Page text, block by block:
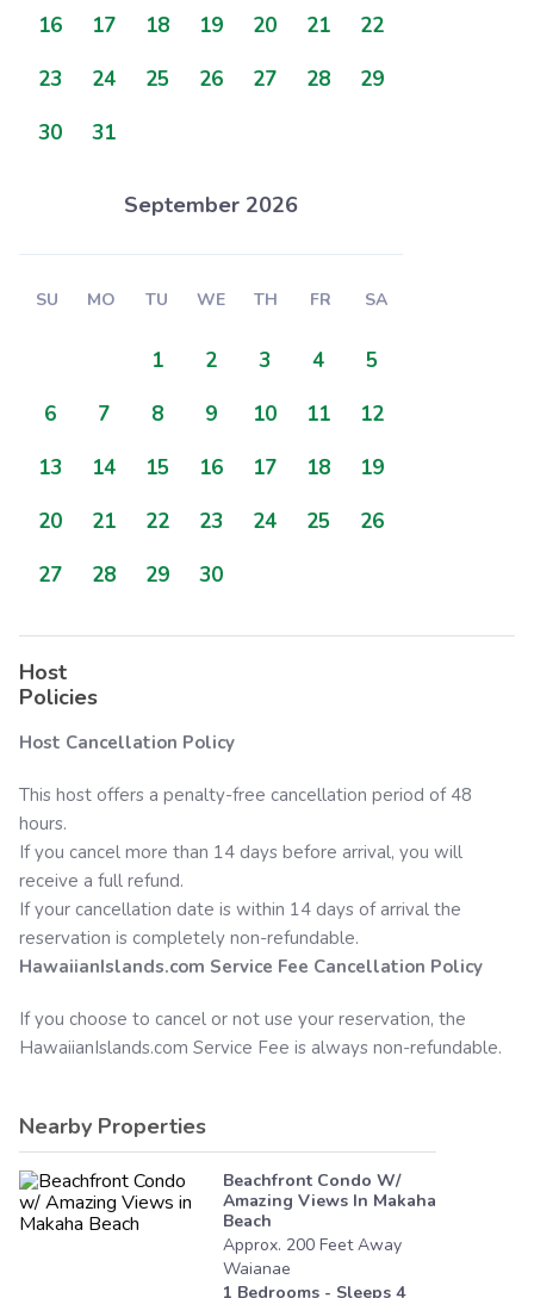
16 17 18 19 20 21
22
23
24 25 26 27 28
29
30
31
September 2026
SU MO TU WE TH FR SA
1 2 3 4
5
6
7 8 9 10 11
12
13
14 15 16 17 18
19
20
21 22 23 24 25
26
27
28 29 30
Host
Policies
Host Cancellation Policy
This host offers a penalty-free cancellation period of 48
hours.
If you cancel more than 14 days before arrival, you will
receive a full refund.
If your cancellation date is within 14 days of arrival the
reservation is completely non-refundable.
HawaiianIslands.com Service Fee Cancellation Policy
If you choose to cancel or not use your reservation, the
HawaiianIslands.com Service Fee is always non-refundable.
Nearby Properties
Beachfront Condo W/
Amazing Views In Makaha
Beach
Approx. 200 FeetAway
Waianae
1 Bedrooms - Sleeps 4